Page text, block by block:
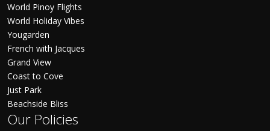
World Pinoy Flights
World Holiday Vibes
Yougarden
French with Jacques
Grand View
Coast to Cove
Just Park
Beachside Bliss
Our Policies